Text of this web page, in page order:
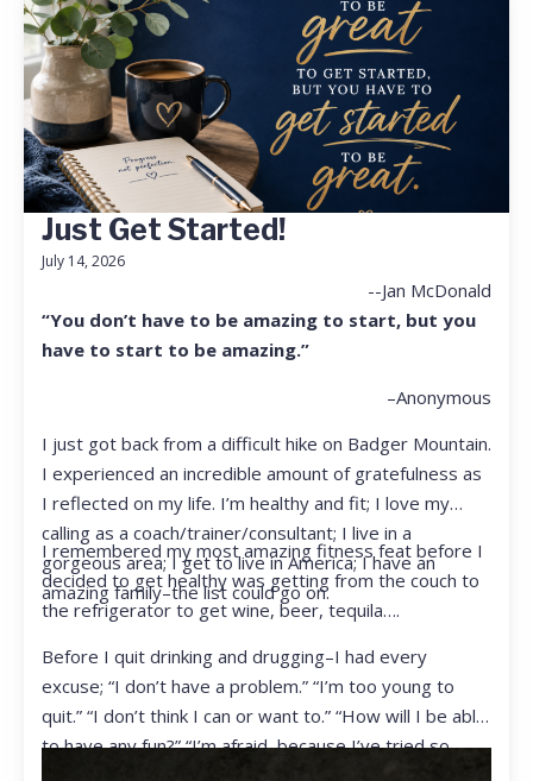
Just Get Started!
July 14, 2026
--Jan McDonald
“You don’t have to be amazing to start, but you
have to start to be amazing.”
–Anonymous
I just got back from a difficult hike on Badger Mountain.
I experienced an incredible amount of gratefulness as
I reflected on my life. I’m healthy and fit; I love my
calling as a coach/trainer/consultant; I live in a
gorgeous area; I get to live in America; I have an
amazing family–the list could go on.
I remembered my most amazing fitness feat before I
decided to get healthy was getting from the couch to
the refrigerator to get wine, beer, tequila….
Before I quit drinking and drugging–I had every
excuse; “I don’t have a problem.” “I’m too young to
quit.” “I don’t think I can or want to.” “How will I be able
to have any fun?” “I’m afraid, because I’ve tried so